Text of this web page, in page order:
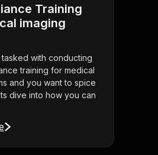
Training
imaging
with conducting
training for medical
and you want to spice
dive into how you can